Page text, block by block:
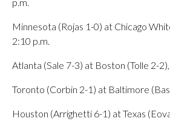
Minnesota (Rojas 1-0) at Chicago
2:10 p.m.
Atlanta (Sale 7-3) at Boston (Tolle 2-
Toronto (Corbin 2-1) at Baltimore
Houston (Arrighetti 6-1) at Texas